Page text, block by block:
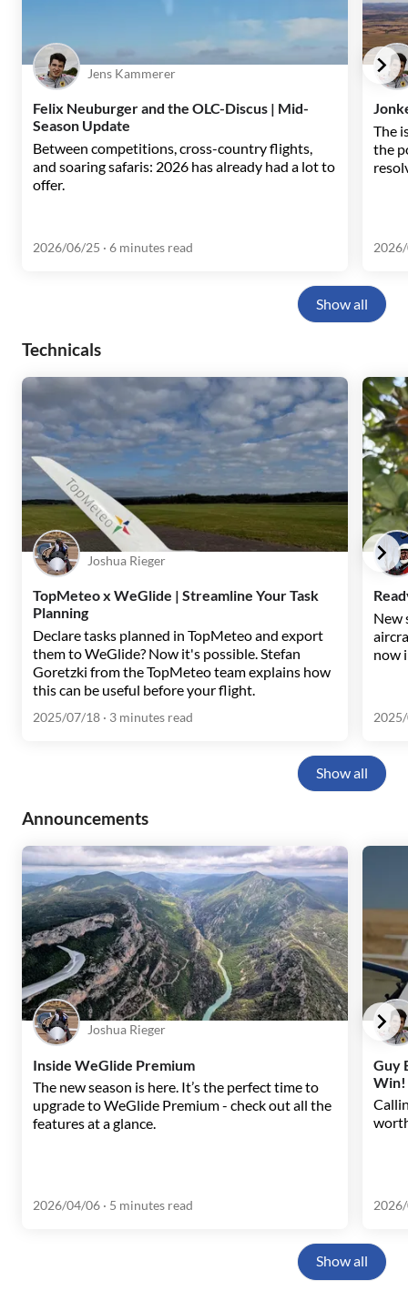
Jens Kammerer
Felix Neuburger and the OLC-Discus | Mid-
Season Update
Between competitions, cross-country flights,
and soaring safaris: 2026 has already had a lot to
offer.
2026/06/25 · 6 minutes read
The
the
Show all
Technicals
Joshua Rieger
TopMeteo x WeGlide | Streamline Your Task
Planning
Declare tasks planned in TopMeteo and export
them to WeGlide? Now it's possible. Stefan
Goretzki from the TopMeteo team explains how
this can be useful before your flight.
2025/07/18 · 3 minutes read
New
now
Show all
Announcements
Joshua Rieger
Inside WeGlide Premium
The new season is here. It’s the perfect time to
upgrade to WeGlide Premium - check out all the
features at a glance.
2026/04/06 · 5 minutes read
Guy
Win!
Show all